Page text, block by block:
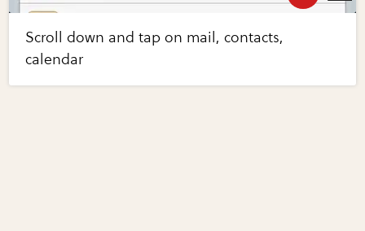
Scroll down and tap on mail, contacts,
calendar